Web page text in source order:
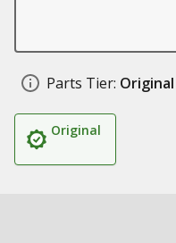
Parts Tier: Original
Original